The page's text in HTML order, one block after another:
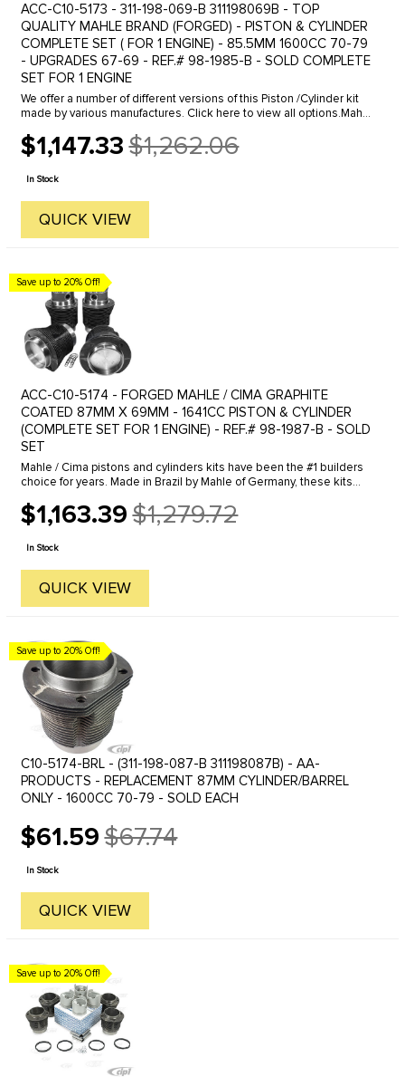
ACC-C10-5173 - 311-198-069-B 311198069B - TOP
QUALITY MAHLE BRAND (FORGED) - PISTON & CYLINDER
COMPLETE SET ( FOR 1 ENGINE) - 85.5MM 1600CC 70-79
- UPGRADES 67-69 - REF.# 98-1985-B - SOLD COMPLETE
SET FOR 1 ENGINE
We offer a number of different versions of this Piston /Cylinder kit
made by various manufactures. Click here to view all options.Mahle
$1,147.33
Old
price
$1,262.06
In Stock
QUICK VIEW
Save up to 20% Off!
ACC-C10-5174 - FORGED MAHLE / CIMA GRAPHITE
COATED 87MM X 69MM - 1641CC PISTON & CYLINDER
(COMPLETE SET FOR 1 ENGINE) - REF.# 98-1987-B - SOLD
SET
Mahle / Cima pistons and cylinders kits have been the #1 builders
choice for years. Made in Brazil by Mahle of Germany, these kits
$1,163.39
Old
price
$1,279.72
In Stock
QUICK VIEW
Save up to 20% Off!
C10-5174-BRL - (311-198-087-B 311198087B) - AA-
PRODUCTS - REPLACEMENT 87MM CYLINDER/BARREL
ONLY - 1600CC 70-79 - SOLD EACH
$61.59
Old
price
$67.74
In Stock
QUICK VIEW
Save up to 20% Off!